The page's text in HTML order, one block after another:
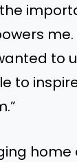
to
home